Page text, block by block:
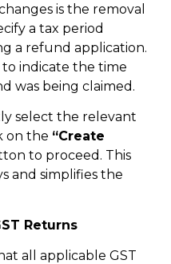
is the removal
a tax period
a refund application.
to indicate the time
was being claimed.
select the relevant
on the “Create
to proceed. This
and simplifies the
Returns
all applicable GST